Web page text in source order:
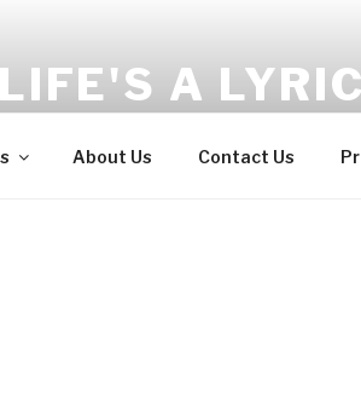
A
About Us Contact Us